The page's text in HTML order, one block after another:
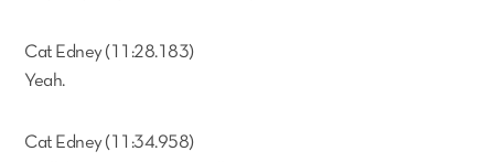
Cat Edney (11:28.183)
Yeah.
Cat Edney (11:34.958)